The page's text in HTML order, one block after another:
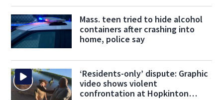
Mass. teen tried to hide alcohol
containers after crashing into
home, police say
‘Residents-only’ dispute: Graphic
video shows violent
confrontation at Hopkinton